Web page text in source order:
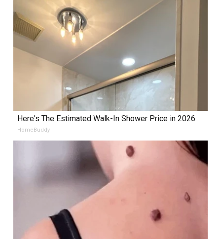
Here's The Estimated Walk-In Shower Price in 2026
HomeBuddy